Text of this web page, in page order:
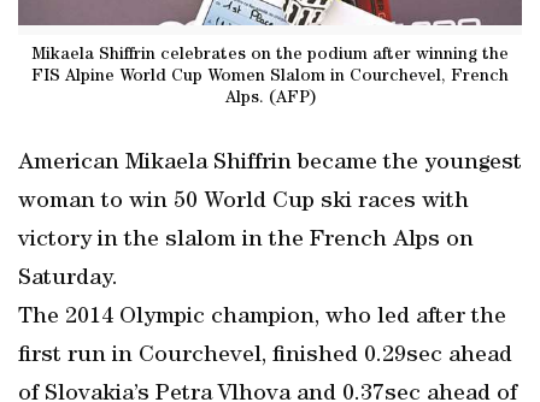
Mikaela Shiffrin celebrates on the podium after winning the
FIS Alpine World Cup Women Slalom in Courchevel, French
Alps. (AFP)
American Mikaela Shiffrin became the youngest
woman to win 50 World Cup ski races with
victory in the slalom in the French Alps on
Saturday.
The 2014 Olympic champion, who led after the
first run in Courchevel, finished 0.29sec ahead
of Slovakia’s Petra Vlhova and 0.37sec ahead of